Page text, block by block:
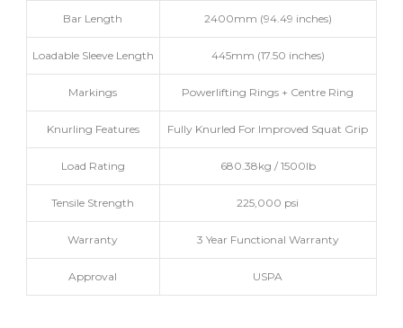
Bar Length 2400mm (94.49 inches)
Loadable Sleeve Length 445mm (17.50 inches)
Markings Powerlifting Rings + Centre Ring
Knurling Features Fully Knurled For Improved Squat Grip
Load Rating 680.38kg / 1500lb
Tensile Strength 225,000 psi
Warranty 3 Year Functional Warranty
Approval USPA